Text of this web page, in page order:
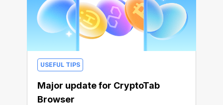
USEFUL TIPS
Major update for CryptoTab
Browser